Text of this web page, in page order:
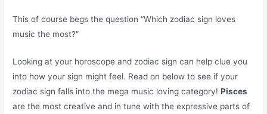
This of course begs the question “Which zodiac sign loves
music the most?”
Looking at your horoscope and zodiac sign can help clue you
into how your sign might feel. Read on below to see if your
zodiac sign falls into the mega music loving category!Pisces
are the most creative and in tune with the expressive parts of